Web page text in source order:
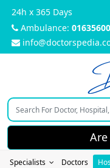
24h x 365 Days
Ambulance:
Are
Specialists Doctors